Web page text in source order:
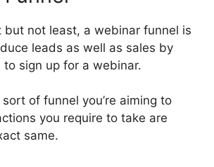
but not least, a webinar funnel is
leads as well as sales by
to sign up for a webinar.
of funnel you’re aiming to
you require to take are
same.